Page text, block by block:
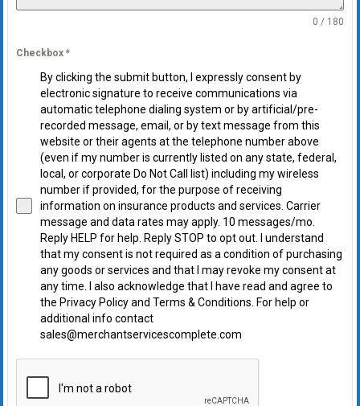
0 / 180
Checkbox *
By clicking the submit button, I expressly consent by
electronic signature to receive communications via
automatic telephone dialing system or by artificial/pre-
recorded message, email, or by text message from this
website or their agents at the telephone number above
(even if my number is currently listed on any state, federal,
local, or corporate Do Not Call list) including my wireless
number if provided, for the purpose of receiving
information on insurance products and services. Carrier
message and data rates may apply. 10 messages/mo.
Reply HELP for help. Reply STOP to opt out. I understand
that my consent is not required as a condition of purchasing
any goods or services and that I may revoke my consent at
any time. I also acknowledge that I have read and agree to
the Privacy Policy and Terms & Conditions. For help or
additional info contact
sales@merchantservicescomplete.com